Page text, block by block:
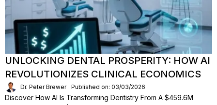
UNLOCKING DENTAL PROSPERITY: HOW AI
REVOLUTIONIZES CLINICAL ECONOMICS
Dr. Peter Brewer Published on: 03/03/2026
Discover How AI Is Transforming Dentistry From A $459.6M